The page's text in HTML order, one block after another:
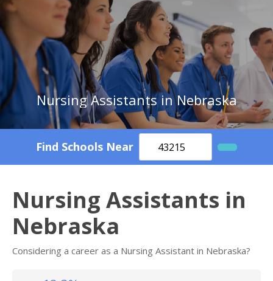
Nursing Assistants in Nebraska
Find Schools Near
Nursing Assistants in
Nebraska
Considering a career as a Nursing Assistant in Nebraska?